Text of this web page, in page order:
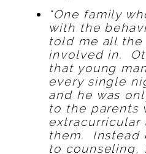
“One family
with the
told me all the
involved in.
that young
every single
and he was
to the parents
them. Instead
to counseling,